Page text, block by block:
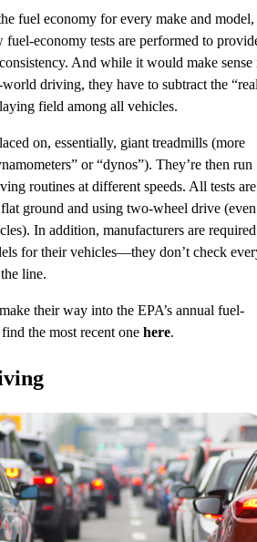
fuel economy for every make and model,
fuel-economy tests are performed to
And while it would make sense
driving, they have to subtract the
field among all vehicles.
on, essentially, giant treadmills (more
or “dynos”). They’re then run
routines at different speeds. All tests are
ground and using two-wheel drive (even
In addition, manufacturers are required
for their vehicles—they don’t check
line.
their way into the EPA’s annual fuel-
the most recent one here.